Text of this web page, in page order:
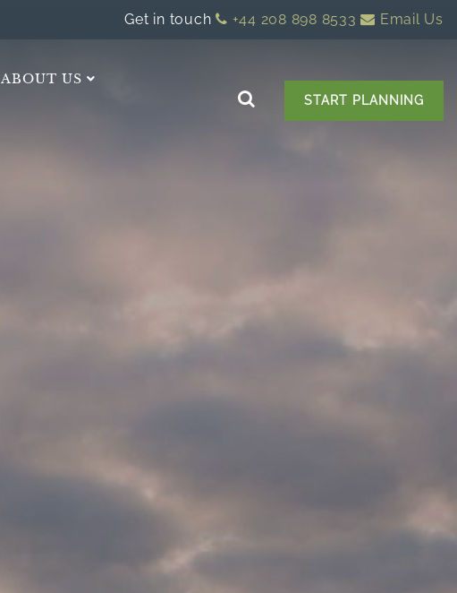
Get in touch +44 208 898 8533 Email Us
ABOUT US
START PLANNING